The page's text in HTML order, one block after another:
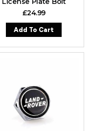
£24.99
Add To Cart